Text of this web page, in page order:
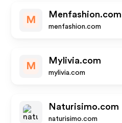
M
Menfashion.com
menfashion.com
M
Mylivia.com
mylivia.com
Naturisimo.com
naturisimo.com